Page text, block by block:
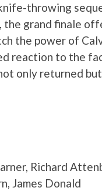
throwing
the grand finale
the power of
reaction to the
only returned
Richard
James Donald